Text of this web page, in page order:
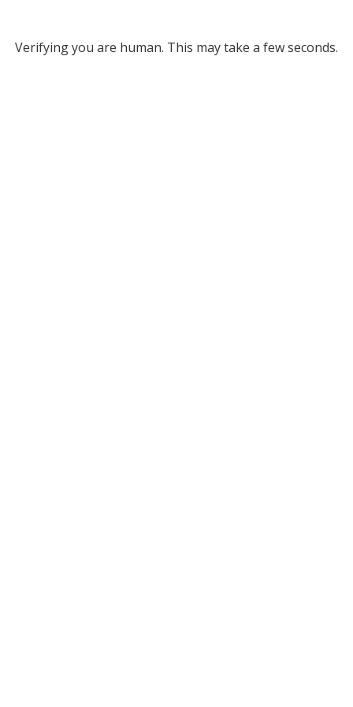
Verifying you are human. This may take a few seconds.